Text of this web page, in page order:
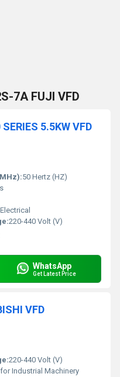
7A FUJI VFD
5.5KW VFD
50 Hertz (HZ)
Electrical
220-440 Volt (V)
WhatsApp
Get Latest Price
VFD
220-440 Volt (V)
for Industrial Machinery